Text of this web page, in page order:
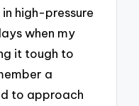
high-pressure
when my
it tough to
a
to approach